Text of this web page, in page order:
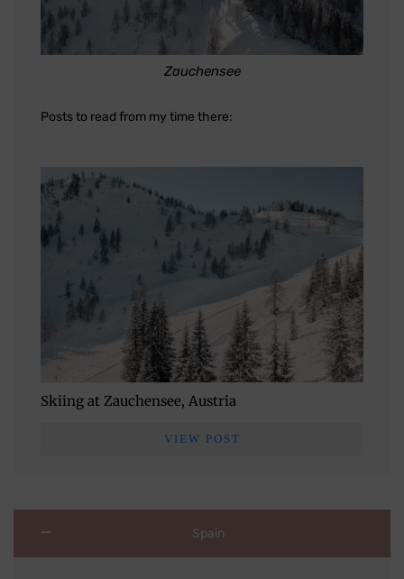
Zauchensee
Posts to read from my time there:
Skiing at Zauchensee, Austria
VIEW POST
Spain